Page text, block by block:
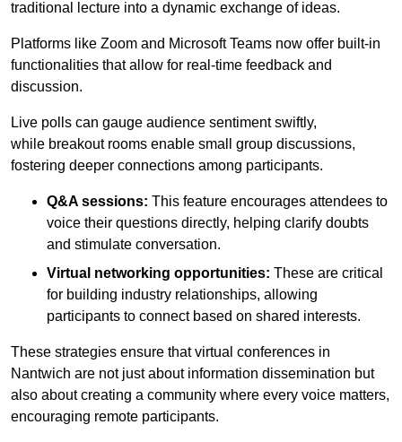
traditional lecture into a dynamic exchange of ideas.
Platforms like Zoom and Microsoft Teams now offer built-in
functionalities that allow for real-time feedback and
discussion.
Live polls can gauge audience sentiment swiftly,
while breakout rooms enable small group discussions,
fostering deeper connections among participants.
Q&A sessions: This feature encourages attendees to
voice their questions directly, helping clarify doubts
and stimulate conversation.
Virtual networking opportunities: These are critical
for building industry relationships, allowing
participants to connect based on shared interests.
These strategies ensure that virtual conferences in
Nantwich are not just about information dissemination but
also about creating a community where every voice matters,
encouraging remote participants.